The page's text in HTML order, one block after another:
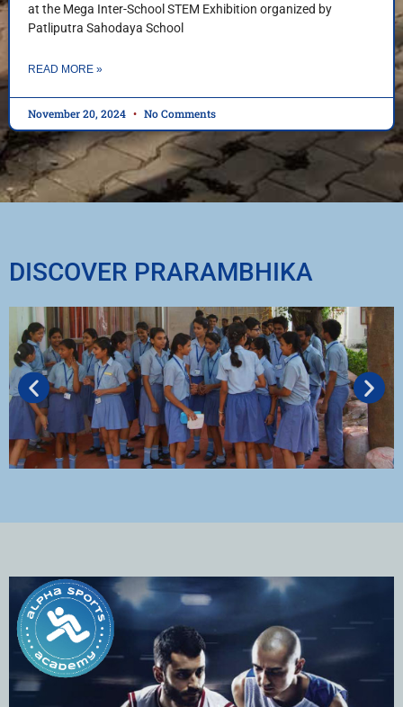
at the Mega Inter-School STEM Exhibition organized by
Patliputra Sahodaya School
READ MORE »
November 20, 2024 No Comments
DISCOVER PRARAMBHIKA